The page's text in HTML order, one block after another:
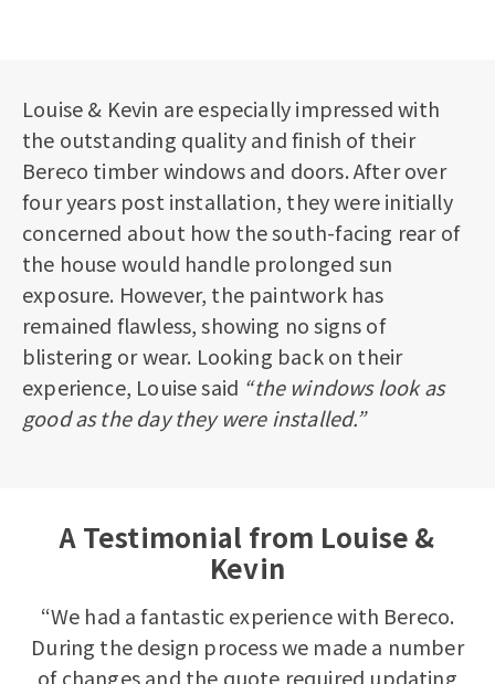
Louise & Kevin are especially impressed with
the outstanding quality and finish of their
Bereco timber windows and doors. After over
four years post installation, they were initially
concerned about how the south-facing rear of
the house would handle prolonged sun
exposure. However, the paintwork has
remained flawless, showing no signs of
blistering or wear. Looking back on their
experience, Louise said “the windows look as
good as the day they were installed.”
A Testimonial from Louise &
Kevin
“We had a fantastic experience with Bereco.
During the design process we made a number
of changes and the quote required updating